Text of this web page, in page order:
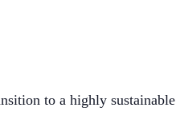
to a highly sustainable